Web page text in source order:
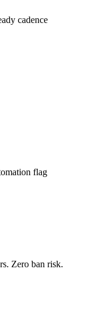
cadence
flag
Zero ban risk.